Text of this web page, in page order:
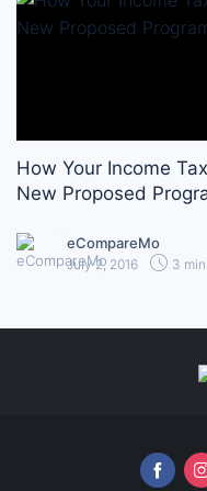
How Your Income
New Proposed
eCompareMo
July 2, 2016 3